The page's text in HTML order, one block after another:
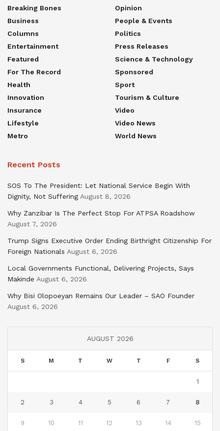
Breaking Bones
Business
Columns
Entertainment
Featured
For The Record
Health
Innovation
Insurance
Lifestyle
Metro
Opinion
People & Events
Politics
Press Releases
Science & Technology
Sponsored
Sport
Tourism & Culture
Video
Video News
World News
Recent Posts
SOS To The President: Let National Service Begin With
Dignity, Not Suffering August 8, 2026
Why Zanzibar Is The Perfect Stop For ATPSA Roadshow
August 7, 2026
Trump Signs Executive Order Ending Birthright Citizenship For
Foreign Nationals August 6, 2026
Local Governments Functional, Delivering Projects, Says
Makinde August 6, 2026
Why Bisi Olopoeyan Remains Our Leader – SAO Founder
August 6, 2026
AUGUST 2026
S M T W T F S
1
2 3 4 5 6 7 8
9 10 11 12 13 14 15